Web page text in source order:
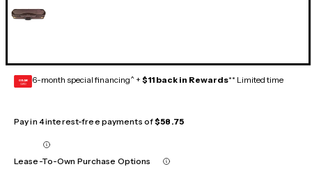
GEAR
CARD 6-month special financing^ + $11 back in Rewards** Limited time
Pay in 4 interest-free payments of$58.75
Lease-To-Own Purchase Options